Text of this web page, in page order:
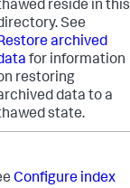
reside in this
See
archived
for information
restoring
data to a
state.
Configure index